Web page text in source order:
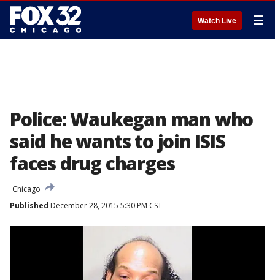
Watch Live ☰
Police: Waukegan man who
said he wants to join ISIS
faces drug charges
Chicago
Published December 28, 2015 5:30 PM CST